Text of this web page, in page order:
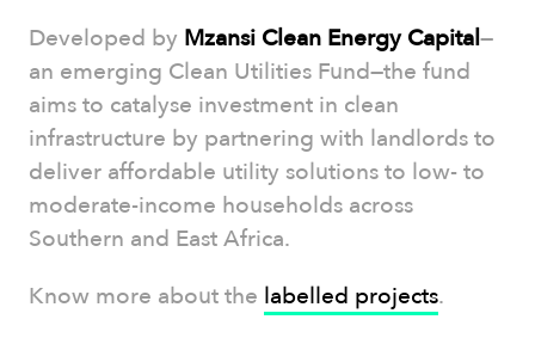
Developed by Mzansi Clean Energy Capital—
an emerging Clean Utilities Fund—the fund
aims to catalyse investment in clean
infrastructure by partnering with landlords to
deliver affordable utility solutions to low- to
moderate-income households across
Southern and East Africa.
Know more about the labelled projects.